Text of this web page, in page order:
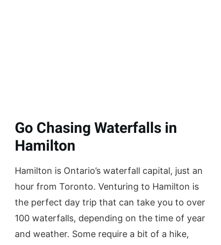
Go Chasing Waterfalls in
Hamilton
Hamilton is Ontario’s waterfall capital, just an
hour from Toronto. Venturing to Hamilton is
the perfect day trip that can take you to over
100 waterfalls, depending on the time of year
and weather. Some require a bit of a hike,